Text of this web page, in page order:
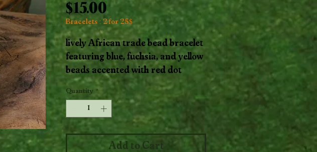
$15.00Price
Bracelets : 2 for 25$
lively African trade bead bracelet
featuring blue, fuchsia, and yellow
beads accented with red dot
motifs, balanced with warm
wooden beads. This piece
captures the joyous rhythm of
color and pattern.
Quantity *
Add to Cart